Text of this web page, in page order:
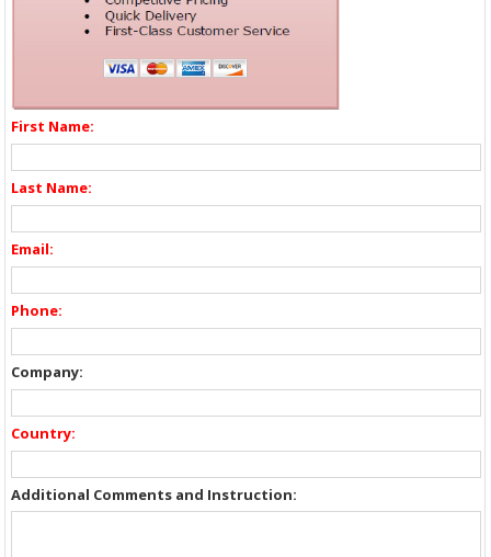
First Name:
Last Name:
Email:
Phone:
Company:
Country:
Additional Comments and Instruction: